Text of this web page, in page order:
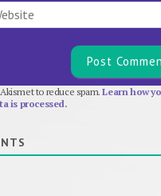
to reduce spam.Learn how
is processed.